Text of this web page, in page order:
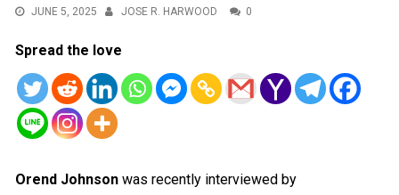
JUNE 5, 2025 JOSE R. HARWOOD 0
Spread the love
Orend Johnson was recently interviewed by